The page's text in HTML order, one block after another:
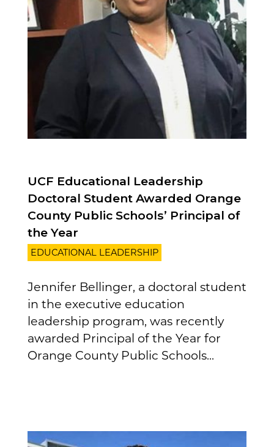
UCF Educational Leadership
Doctoral Student Awarded Orange
County Public Schools’ Principal of
the Year
EDUCATIONAL LEADERSHIP
Jennifer Bellinger, a doctoral student
in the executive education
leadership program, was recently
awarded Principal of the Year for
Orange County Public Schools...